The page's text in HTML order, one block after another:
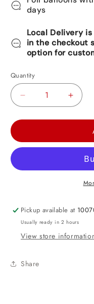
days
Local Delivery
in the checkout
option for
Quantity
Decrease
Brown
-
17in
Increase
Brown
Satin
Heart
17in
Pickup available at
Usually ready in 2 hours
View store
Share